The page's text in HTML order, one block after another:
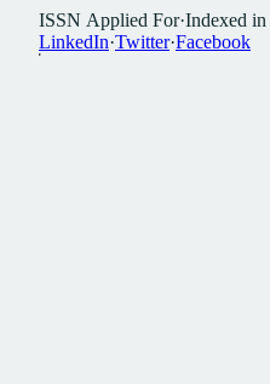
ISSN Applied For·Indexed in
LinkedIn·Twitter·Facebook